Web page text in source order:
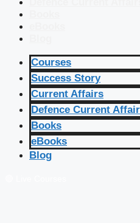
Courses
Success Story
Current Affairs
Defence Current
Books
eBooks
Blog